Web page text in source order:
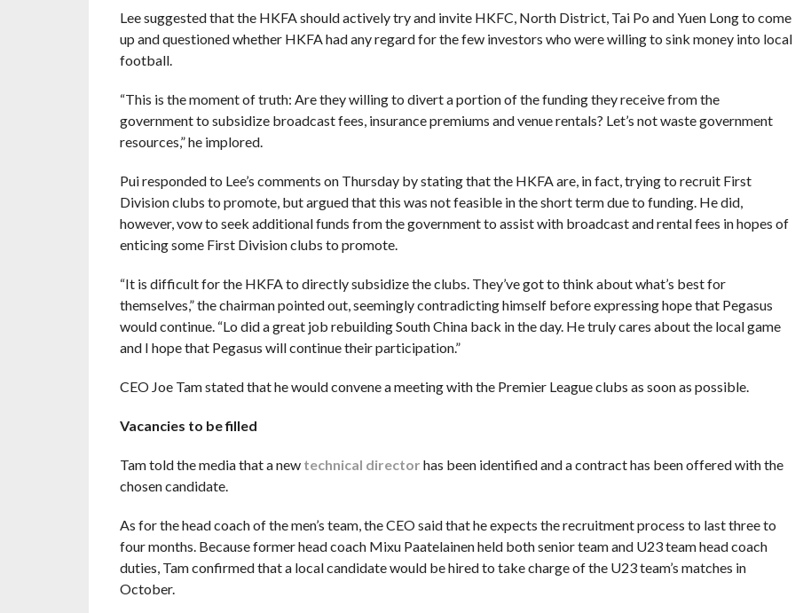
Lee suggested that the HKFA should actively try and invite HKFC, North District, Tai Po and Yuen Long to come
up and questioned whether HKFA had any regard for the few investors who were willing to sink money into local
football.
“This is the moment of truth: Are they willing to divert a portion of the funding they receive from the
government to subsidize broadcast fees, insurance premiums and venue rentals? Let’s not waste government
resources,” he implored.
Pui responded to Lee’s comments on Thursday by stating that the HKFA are, in fact, trying to recruit First
Division clubs to promote, but argued that this was not feasible in the short term due to funding. He did,
however, vow to seek additional funds from the government to assist with broadcast and rental fees in hopes of
enticing some First Division clubs to promote.
“It is difficult for the HKFA to directly subsidize the clubs. They’ve got to think about what’s best for
themselves,” the chairman pointed out, seemingly contradicting himself before expressing hope that Pegasus
would continue. “Lo did a great job rebuilding South China back in the day. He truly cares about the local game
and I hope that Pegasus will continue their participation.”
CEO Joe Tam stated that he would convene a meeting with the Premier League clubs as soon as possible.
Vacancies to be filled
Tam told the media that a new technical director has been identified and a contract has been offered with the
chosen candidate.
As for the head coach of the men’s team, the CEO said that he expects the recruitment process to last three to
four months. Because former head coach Mixu Paatelainen held both senior team and U23 team head coach
duties, Tam confirmed that a local candidate would be hired to take charge of the U23 team’s matches in
October.